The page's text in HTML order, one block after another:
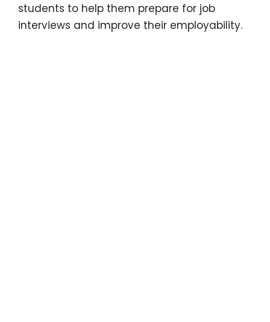
students to help them prepare for job
interviews and improve their employability.